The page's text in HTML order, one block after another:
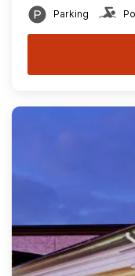
Parking